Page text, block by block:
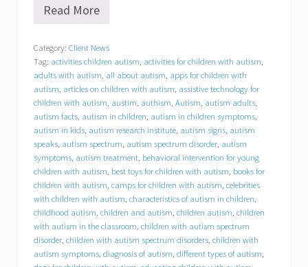
B
a
v
i
o
r
a
l
C
o
n
c
e
p
t
s
,
I
n
Read More
Category: Client News
Tag: activities children autism, activities for children with autism,
adults with autism, all about autism, apps for children with
autism, articles on children with autism, assistive technology for
children with autism, austim, authism, Autism, autism adults,
autism facts, autism in children, autism in children symptoms,
autism in kids, autism research institute, autism signs, autism
speaks, autism spectrum, autism spectrum disorder, autism
symptoms, autism treatment, behavioral intervention for young
children with autism, best toys for children with autism, books for
children with autism, camps for children with autism, celebrities
with children with autism, characteristics of autism in children,
childhood autism, children and autism, children autism, children
with autism in the classroom, children with autism spectrum
disorder, children with autism spectrum disorders, children with
autism symptoms, diagnosis of autism, different types of autism,